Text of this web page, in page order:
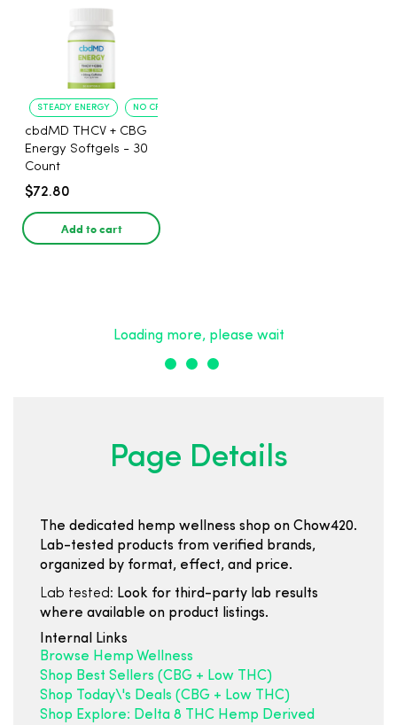
STEADY ENERGY NO CRASH
cbdMD THCV + CBG
Energy Softgels - 30
Count
$72.80
Add to cart
Loading more, please wait
Page Details
The dedicated hemp wellness shop on Chow420.
Lab-tested products from verified brands,
organized by format, effect, and price.
Lab tested: Look for third-party lab results
where available on product listings.
Internal Links
Browse Hemp Wellness
Shop Best Sellers (CBG + Low THC)
Shop Today\'s Deals (CBG + Low THC)
Shop Explore: Delta 8 THC Hemp Derived